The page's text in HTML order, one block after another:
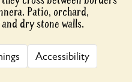
Patio, orchard,
dry stone walls.
Accessibility